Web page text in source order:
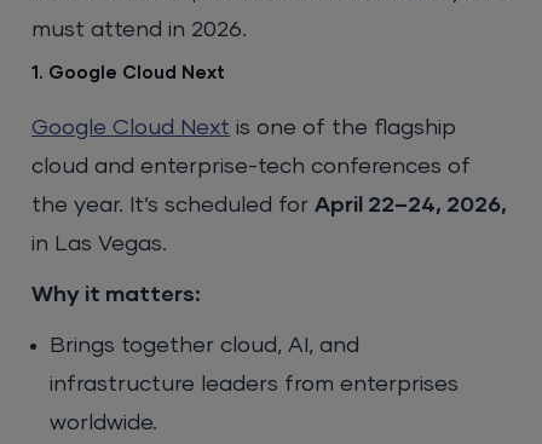
must attend in 2026.
1. Google Cloud Next
Google Cloud Next is one of the flagship
cloud and enterprise-tech conferences of
the year. It’s scheduled forApril 22–24, 2026,
in Las Vegas.
Why it matters:
Brings together cloud, AI, and
infrastructure leaders from enterprises
worldwide.